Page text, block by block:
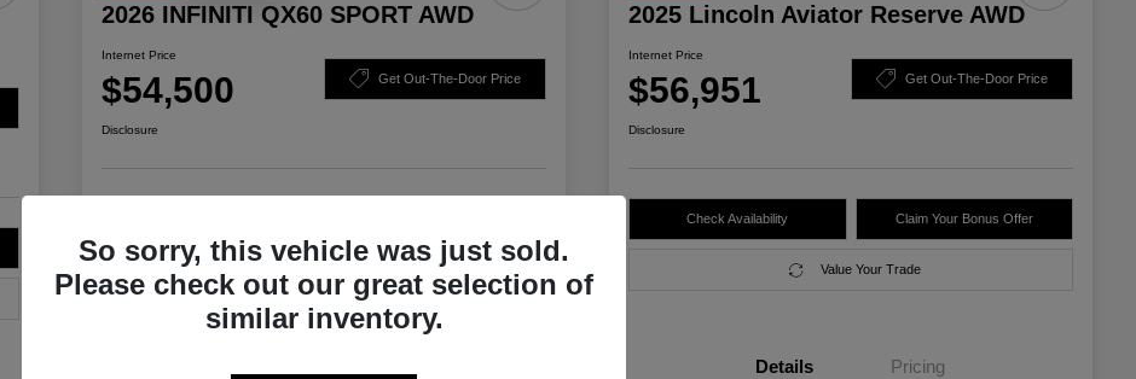
2026 INFINITI QX60 SPORT AWD
Internet Price
$54,500 Get Out-The-Door Price
Disclosure
2025 Lincoln Aviator Reserve AWD
Internet Price
$56,951 Get Out-The-Door Price
Disclosure
Check Availability Claim Your Bonus Offer
Value Your Trade
Details Pricing
So sorry, this vehicle was just sold.
Please check out our great selection of
similar inventory.